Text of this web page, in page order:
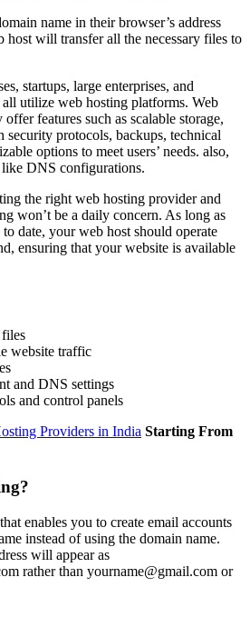
name in their browser’s address
host will transfer all the necessary files to
startups, large enterprises, and
utilize web hosting platforms. Web
features such as scalable storage,
protocols, backups, technical
options to meet users’ needs. also,
like DNS configurations.
the right web hosting provider and
won’t be a daily concern. As long as
date, your web host should operate
ensuring that your website is available
website traffic
and DNS settings
and control panels
Providers in India Starting From
enables you to create email accounts
instead of using the domain name.
will appear as
rather than yourname@gmail.com or